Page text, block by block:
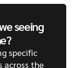
seeing
specific
across the